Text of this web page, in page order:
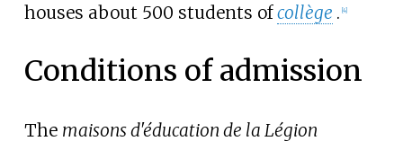
houses about 500 students ofcollège . [4]
Conditions of admission
The maisons d'éducation de la Légion